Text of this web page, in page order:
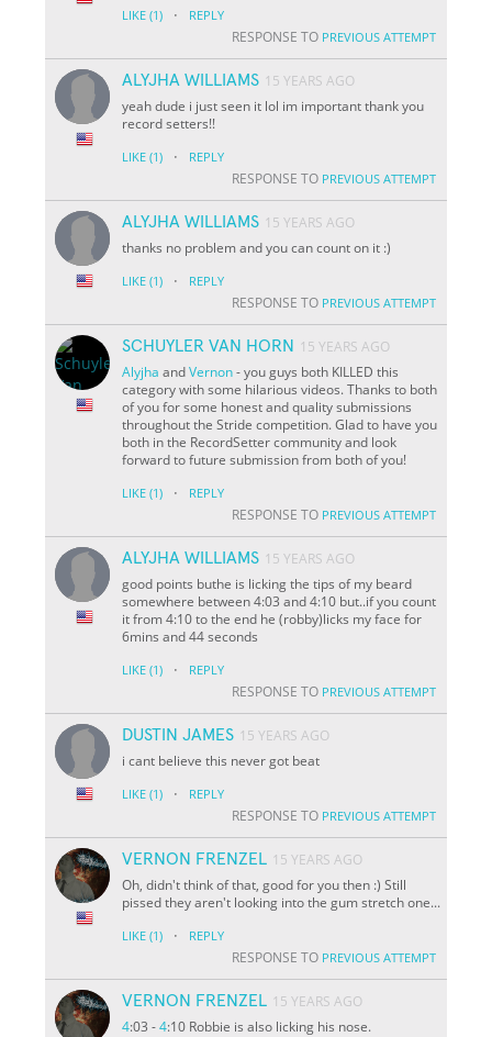
LIKE (1) · REPLY
RESPONSE TO PREVIOUS ATTEMPT
ALYJHA WILLIAMS 15 YEARS AGO
yeah dude i just seen it lol im important thank you
record setters!!
LIKE (1) · REPLY
RESPONSE TO PREVIOUS ATTEMPT
ALYJHA WILLIAMS 15 YEARS AGO
thanks no problem and you can count on it :)
LIKE (1) · REPLY
RESPONSE TO PREVIOUS ATTEMPT
SCHUYLER VAN HORN
15 YEARS AGO
Alyjha andVernon- you guys both KILLED this
category with some hilarious videos. Thanks to both
of you for some honest and quality submissions
throughout the Stride competition. Glad to have you
both in the RecordSetter community and look
forward to future submission from both of you!
LIKE (1) · REPLY
RESPONSE TO PREVIOUS ATTEMPT
ALYJHA WILLIAMS 15 YEARS AGO
good points buthe is licking the tips of my beard
somewhere between 4:03 and 4:10 but..if you count
it from 4:10 to the end he (robby)licks my face for
6mins and 44 seconds
LIKE (1) · REPLY
RESPONSE TO PREVIOUS ATTEMPT
DUSTIN JAMES 15 YEARS AGO
i cant believe this never got beat
LIKE (1) · REPLY
RESPONSE TO PREVIOUS ATTEMPT
VERNON FRENZEL 15 YEARS AGO
Oh, didn't think of that, good for you then :) Still
pissed they aren't looking into the gum stretch one...
LIKE (1) · REPLY
RESPONSE TO PREVIOUS ATTEMPT
VERNON FRENZEL 15 YEARS AGO
4:03 -4:10 Robbie is also licking his nose.